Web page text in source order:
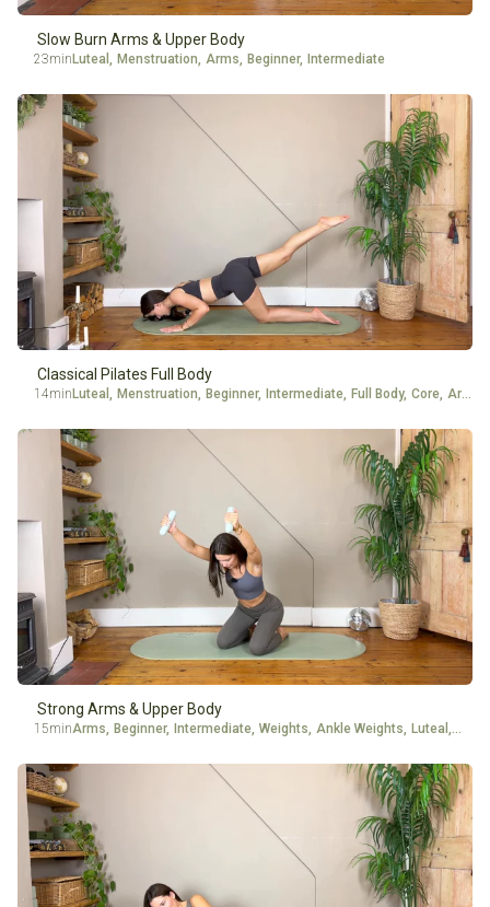
Slow Burn Arms & Upper Body
23min Luteal , Menstruation, Arms, Beginner, Intermediate
Classical Pilates Full Body
14min Luteal , Menstruation, Beginner, Intermediate, Full Body, Core, Arms
Strong Arms & Upper Body
15minArms, Beginner, Intermediate, Weights, Ankle Weights, Luteal ,